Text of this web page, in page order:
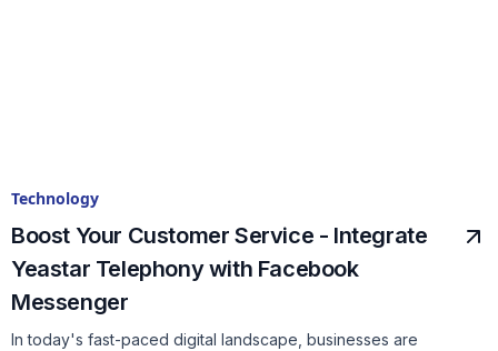
Technology
Boost Your Customer Service - Integrate
Yeastar Telephony with Facebook
Messenger
In today's fast-paced digital landscape, businesses are